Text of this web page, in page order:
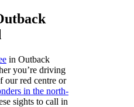
in Outback
you’re driving
our red centre or
in the north-
sights to call in